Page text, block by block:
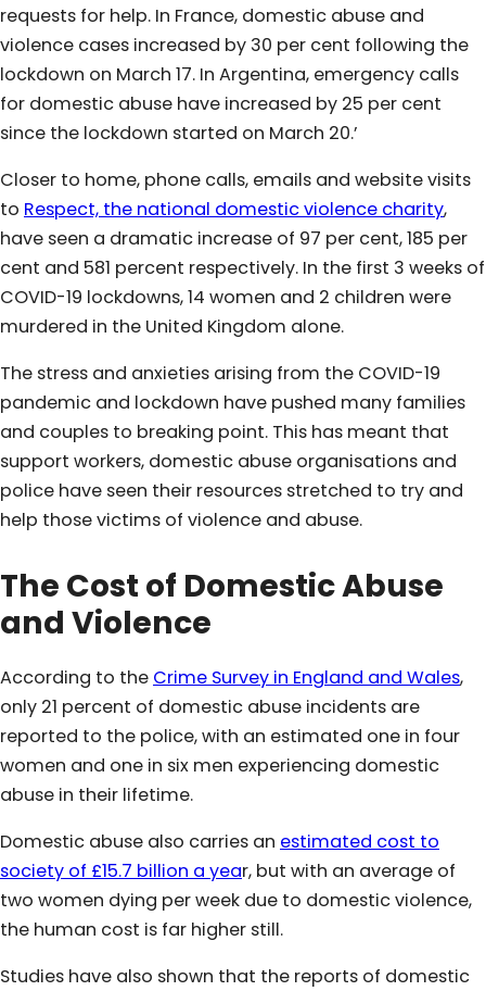
requests for help. In France, domestic abuse and
violence cases increased by 30 per cent following the
lockdown on March 17. In Argentina, emergency calls
for domestic abuse have increased by 25 per cent
since the lockdown started on March 20.’
Closer to home, phone calls, emails and website visits
to Respect, the national domestic violence charity,
have seen a dramatic increase of 97 per cent, 185 per
cent and 581 percent respectively. In the first 3 weeks of
COVID-19 lockdowns, 14 women and 2 children were
murdered in the United Kingdom alone.
The stress and anxieties arising from the COVID-19
pandemic and lockdown have pushed many families
and couples to breaking point. This has meant that
support workers, domestic abuse organisations and
police have seen their resources stretched to try and
help those victims of violence and abuse.
The Cost of DomesticAbuse
and Violence
According to the Crime Survey in England and Wales,
only 21 percent of domestic abuse incidents are
reported to the police, with an estimated one in four
women and one in six men experiencing domestic
abuse in their lifetime.
Domestic abuse also carries an estimated cost to
society of £15.7 billion a year, but with an average of
two women dying per week due to domestic violence,
the human cost is far higher still.
Studies have also shown that the reports of domestic